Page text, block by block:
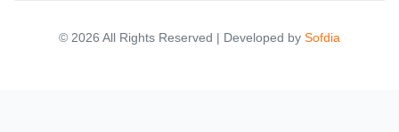
© 2026 All Rights Reserved | Developed by Sofdia